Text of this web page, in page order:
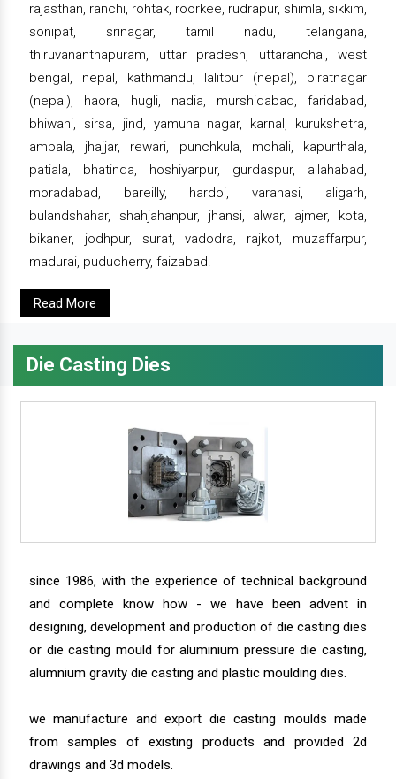
rajasthan, ranchi, rohtak, roorkee, rudrapur, shimla, sikkim,
sonipat, srinagar, tamil nadu, telangana,
thiruvananthapuram, uttar pradesh, uttaranchal, west
bengal, nepal, kathmandu, lalitpur (nepal), biratnagar
(nepal), haora, hugli, nadia, murshidabad, faridabad,
bhiwani, sirsa, jind, yamuna nagar, karnal, kurukshetra,
ambala, jhajjar, rewari, punchkula, mohali, kapurthala,
patiala, bhatinda, hoshiyarpur, gurdaspur, allahabad,
moradabad, bareilly, hardoi, varanasi, aligarh,
bulandshahar, shahjahanpur, jhansi, alwar, ajmer, kota,
bikaner, jodhpur, surat, vadodra, rajkot, muzaffarpur,
madurai, puducherry, faizabad.
Read More
Die Casting Dies
since 1986, with the experience of technical background
and complete know how - we have been advent in
designing, development and production of die casting dies
or die casting mould for aluminium pressure die casting,
alumnium gravity die casting and plastic moulding dies.
we manufacture and export die casting moulds made
from samples of existing products and provided 2d
drawings and 3d models.